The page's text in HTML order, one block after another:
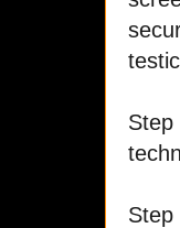
Step
Step